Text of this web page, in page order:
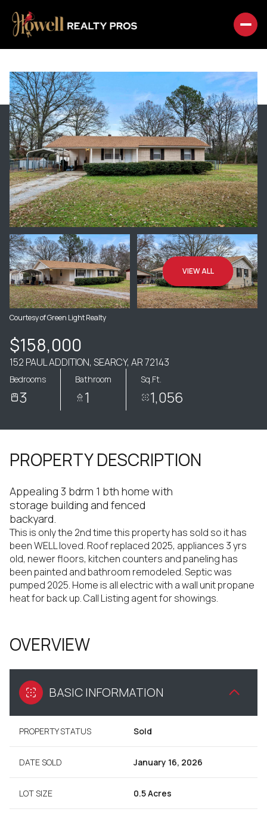
VIEW ALL
Courtesy of Green Light Realty
$158,000
152 PAUL ADDITION, SEARCY, AR 72143
Bedrooms
3
Bathroom
1
Sq.Ft.
1,056
PROPERTY DESCRIPTION
Appealing 3 bdrm 1 bth home with
storage building and fenced
backyard.
This is only the 2nd time this property has sold so it has
been WELL loved. Roof replaced 2025, appliances 3 yrs
old, newer floors, kitchen counters and paneling has
been painted and bathroom remodeled. Septic was
pumped 2025. Home is all electric with a wall unit propane
heat for back up. Call Listing agent for showings.
OVERVIEW
BASIC INFORMATION
PROPERTY STATUS Sold
DATE SOLD January 16, 2026
LOT SIZE 0.5 Acres
FRIDAY
07
AUG
SATURDAY
08
AUG